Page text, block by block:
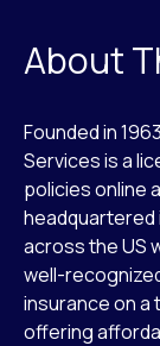
About
Founded in
Services is a
policies online
headquartered
across the US
well-
insurance on a
offering